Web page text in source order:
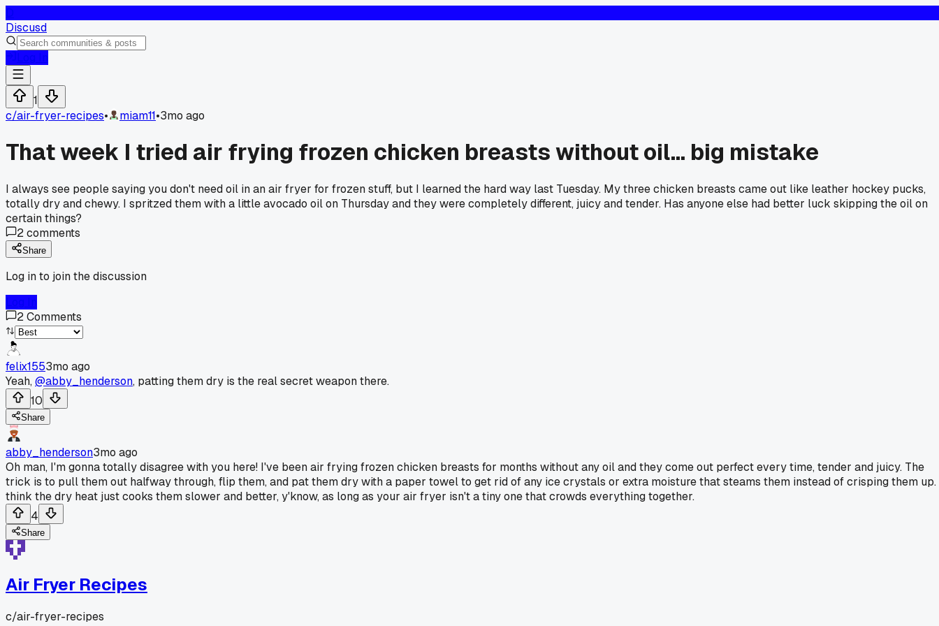
Discusd
1
c/air-fryer-recipes• miam11•3mo ago
That week I tried air frying frozen chicken breasts without oil... big mistake
I always see people saying you don't need oil in an air fryer for frozen stuff, but I learned the hard way last Tuesday. My three chicken breasts came out like leather hockey pucks,
totally dry and chewy. I spritzed them with a little avocado oil on Thursday and they were completely different, juicy and tender. Has anyone else had better luck skipping the oil on
certain things?
2comments
Share
Log in to join the discussion
2Comments
felix1553mo ago
Yeah,@abby_henderson, patting them dry is the real secret weapon there.
10
Share
abby_henderson3mo ago
Oh man, I'm gonna totally disagree with you here! I've been air frying frozen chicken breasts for months without any oil and they come out perfect every time, tender and juicy. The
trick is to pull them out halfway through, flip them, and pat them dry with a paper towel to get rid of any ice crystals or extra moisture that steams them instead of crisping them up.
think the dry heat just cooks them slower and better, y'know, as long as your air fryer isn't a tiny one that crowds everything together.
4
Share
Air Fryer Recipes
c/air-fryer-recipes